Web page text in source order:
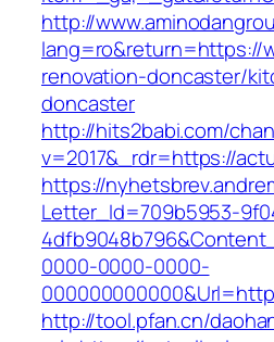
http://
lang=ro&return=https://
renovation-doncaster/
doncaster
http://hits2babi.com/
v=2017&_rdr=https://
https://
Letter_Id=709b5953-
0000-0000-0000-
http://tool.pfan.cn/